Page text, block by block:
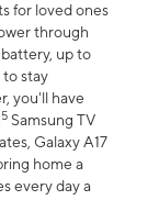
for loved ones
through
battery, up to
to stay
you'll have
5 Samsung TV
Galaxy A17
home a
every day a